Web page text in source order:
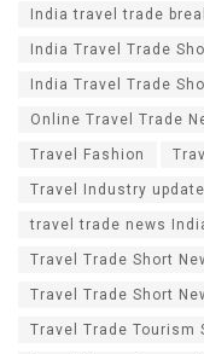
India travel trade
India Travel Trade
India Travel Trade
Online Travel Trade
Travel Fashion
Travel Industry
travel trade news
Travel Trade Short
Travel Trade Short
Travel Trade Tourism